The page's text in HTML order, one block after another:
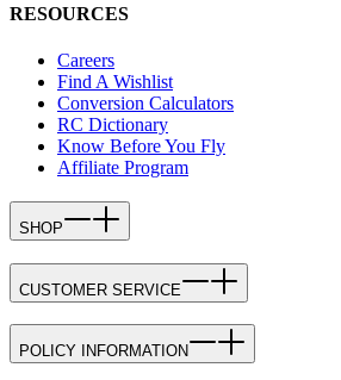
RESOURCES
Careers
Find A Wishlist
Conversion Calculators
RC Dictionary
Know Before You Fly
Affiliate Program
SHOP
CUSTOMER SERVICE
POLICY INFORMATION